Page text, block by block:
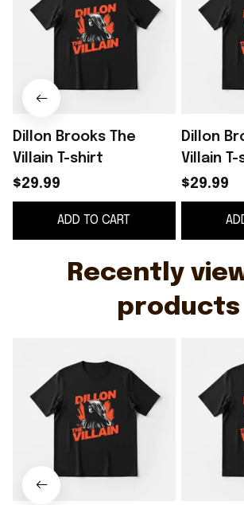
Dillon Brooks The
Villain T-shirt
$29.99
ADD TO CART
Dillon
Villain
$29.99
Recently
products